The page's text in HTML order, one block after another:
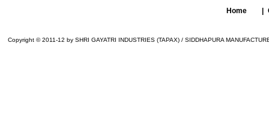
Home
Copyright © 2011-12 by SHRI GAYATRI INDUSTRIES (TAPAX) / SIDDHAPURA